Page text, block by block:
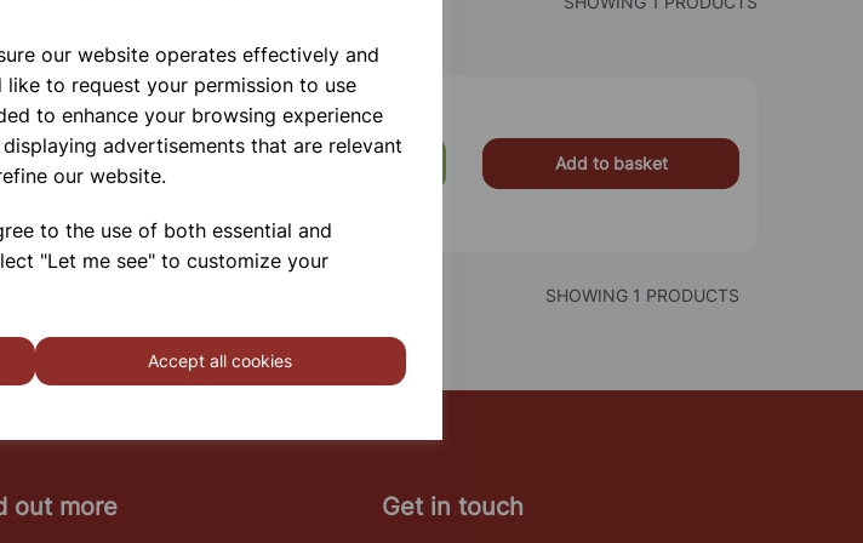
our website operates effectively and
like to request your permission to use
to enhance your browsing experience
advertisements that are relevant
our website.
to the use of both essential and
"Let me see" to customize your
Accept all cookies
Polypropylene12
Add to basket
SHOWING 1 PRODUCTS
out more Get in touch